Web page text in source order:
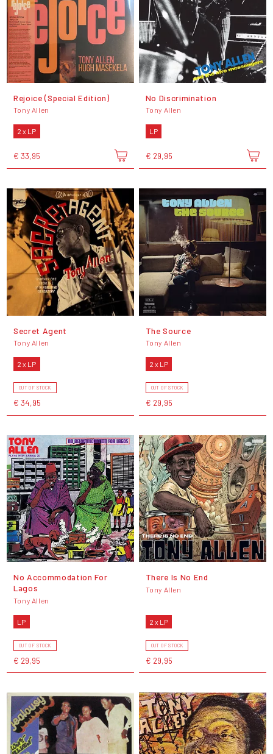
Rejoice (Special Edition)
Tony Allen
2 x LP
€ 33,95
No Discrimination
Tony Allen
LP
€ 29,95
Secret Agent
Tony Allen
2 x LP
OUT OF STOCK
€ 34,95
The Source
Tony Allen
2 x LP
OUT OF STOCK
€ 29,95
No Accommodation For
Lagos
Tony Allen
LP
OUT OF STOCK
€ 29,95
There Is No End
Tony Allen
2 x LP
OUT OF STOCK
€ 29,95